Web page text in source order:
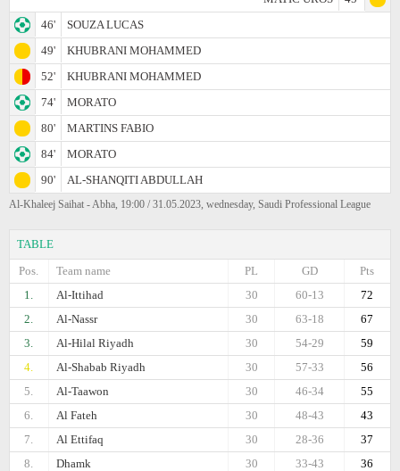
46'
SOUZA LUCAS
49'
KHUBRANI MOHAMMED
52'
KHUBRANI MOHAMMED
74'
MORATO
80'
MARTINS FABIO
84'
MORATO
90'
AL-SHANQITI ABDULLAH
Al-Khaleej Saihat - Abha, 19:00 / 31.05.2023, wednesday, Saudi Professional League
TABLE
Pos.
Team name Pts
GD
PL
1.
Al-Ittihad 72
60-13
30
2.
Al-Nassr 67
63-18
30
3.
Al-Hilal Riyadh 59
54-29
30
4.
Al-Shabab Riyadh 56
57-33
30
5.
Al-Taawon 55
46-34
30
6.
Al Fateh 43
48-43
30
7.
Al Ettifaq 37
28-36
30
8.
Dhamk 36
33-43
30